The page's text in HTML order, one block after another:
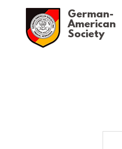
German-
American
Society